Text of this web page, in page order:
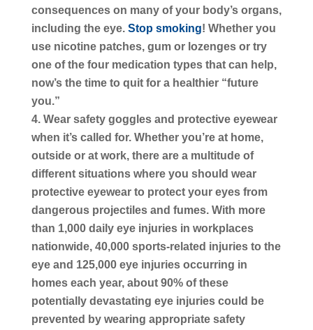
consequences on many of your body’s organs,
including the eye. Stop smoking! Whether you
use nicotine patches, gum or lozenges or try
one of the four medication types that can help,
now’s the time to quit for a healthier “future
you.”
Wear safety goggles and protective eyewear
when it’s called for. Whether you’re at home,
outside or at work, there are a multitude of
different situations where you should wear
protective eyewear to protect your eyes from
dangerous projectiles and fumes. With more
than 1,000 daily eye injuries in workplaces
nationwide, 40,000 sports-related injuries to the
eye and 125,000 eye injuries occurring in
homes each year, about 90% of these
potentially devastating eye injuries could be
prevented by wearing appropriate safety